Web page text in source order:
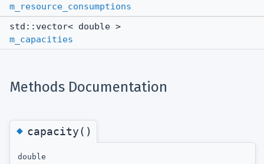
m_resource_consumptions
std::vector< double >
m_capacities
Methods Documentation
◆capacity()
double